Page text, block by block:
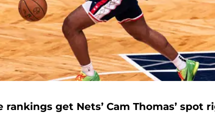
rankings get Nets’ Cam Thomas’ spot